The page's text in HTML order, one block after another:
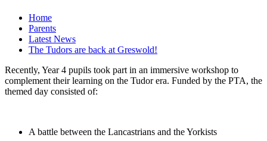
Home
Parents
Latest News
The Tudors are back at Greswold!
Recently, Year 4 pupils took part in an immersive workshop to
complement their learning on the Tudor era. Funded by the PTA, the
themed day consisted of:
A battle between the Lancastrians and the Yorkists